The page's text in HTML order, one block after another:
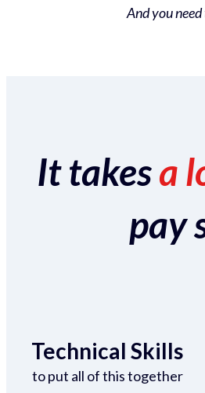
And you
It takesa
pay
Technical Skills
to put all of this together